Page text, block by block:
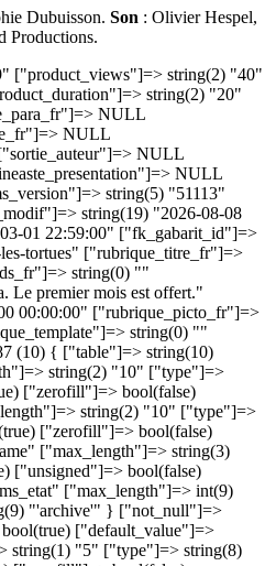
Dubuisson. Son : Olivier Hespel,
Productions.
["max_length"]=> int(9) ["type"]=> string(4) "enum" ["scale"]=> NULL ["enums"]=> array(4) { [0]=> string(11) "'brouillon'" [1]=> string(11) "'publiable'" [2]=> string(10) "'en_ligne'" [3]=> string(9) "'archive'" } ["not_null"]=> bool(true) ["primary_key"]=> bool(false) ["auto_increment"]=> bool(false) ["binary"]=> bool(false) ["unsigned"]=> bool(false) ["zerofill"]=> bool(false) ["has_default"]=> bool(true) ["default_value"]=> string(9) "publiable" ["table"]=> string(10) "s_rubrique" } ["ocms_creator"]=> object(ADOFieldObject)#14 (12) { ["name"]=> string(12) "ocms_creator" ["max_length"]=> string(1) "5" ["type"]=> string(8) "smallint" ["scale"]=> NULL ["not_null"]=> bool(false) ["primary_key"]=> bool(false) ["auto_increment"]=> bool(false) ["binary"]=> bool(false) ["unsigned"]=> bool(true) ["zerofill"]=> bool(false) ["has_default"]=> bool(false) ["table"]=> string(10) "s_rubrique" } ["ocms_date_crea"]=